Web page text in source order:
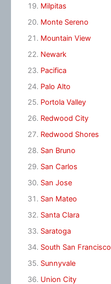
Milpitas
Monte Sereno
Mountain View
Newark
Pacifica
Palo Alto
Portola Valley
Redwood City
Redwood Shores
San Bruno
San Carlos
San Jose
San Mateo
Santa Clara
Saratoga
South San Francisco
Sunnyvale
Union City